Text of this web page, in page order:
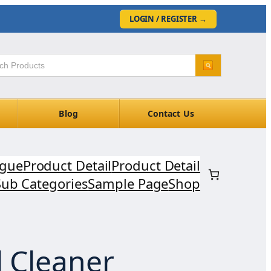
LOGIN / REGISTER →
Blog Contact Us
Product DetailProduct Detail
CategoriesSample PageShop
Cleaner